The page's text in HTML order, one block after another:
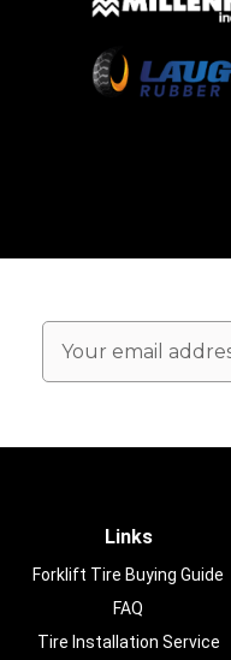
Email
Address
Links
Forklift Tire Buying Guide
FAQ
Tire Installation Service